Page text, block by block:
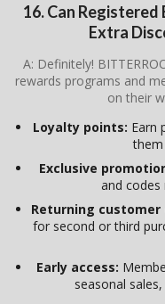
16. Can
Extra
A: Definitely!
rewards programs and
on their
Loyalty points: Earn
Exclusive
and codes
Returning customer
for second or third
Early access:
seasonal